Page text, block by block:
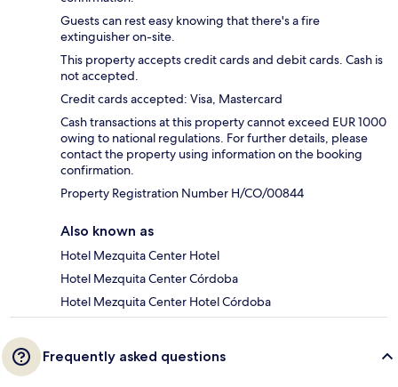
Guests can rest easy knowing that there's a fire
extinguisher on-site.
This property accepts credit cards and debit cards. Cash is
not accepted.
Credit cards accepted: Visa, Mastercard
Cash transactions at this property cannot exceed EUR 1000
owing to national regulations. For further details, please
contact the property using information on the booking
confirmation.
Property Registration Number H/CO/00844
Also known as
Hotel Mezquita Center Hotel
Hotel Mezquita Center Córdoba
Hotel Mezquita Center Hotel Córdoba
Frequently asked questions